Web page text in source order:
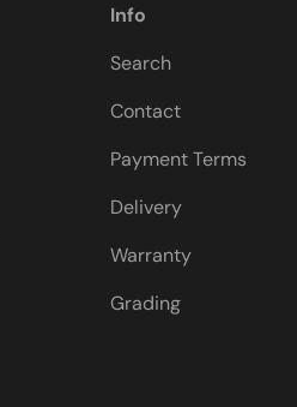
Info
Search
Contact
Payment Terms
Delivery
Warranty
Grading